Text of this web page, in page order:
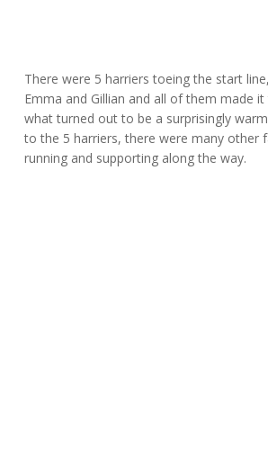
There were 5 harriers toeing the start
Emma and Gillian and all of them made
what turned out to be a surprisingly
to the 5 harriers, there were many other
running and supporting along the way.